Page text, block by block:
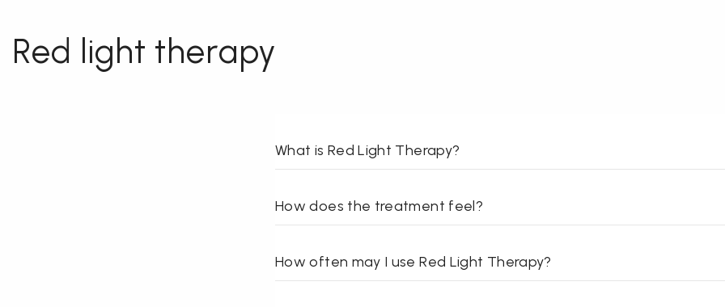
Red light therapy
What is Red Light Therapy?
How does the treatment feel?
How often may I use Red Light Therapy?